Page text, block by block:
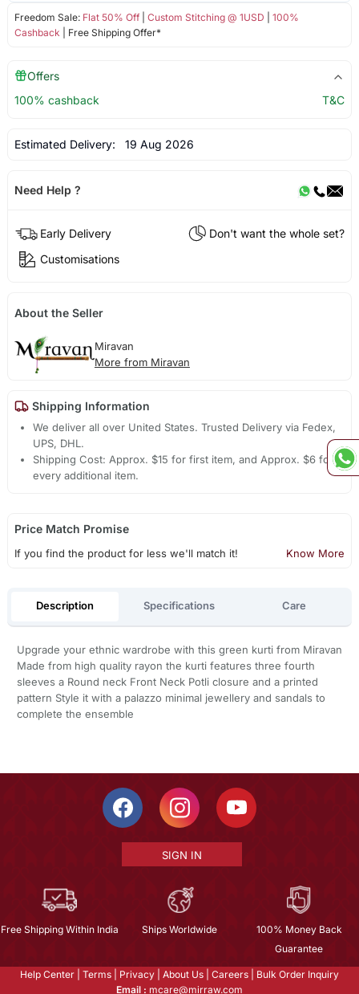
Freedom Sale: Flat 50% Off| Custom Stitching @ 1USD
100%
Cashback | Free Shipping Offer*
Offers
100% cashback
T&C
Estimated Delivery: 19 Aug 2026
Need Help ?
Early Delivery
Don't want the whole set?
Customisations
About the Seller
Miravan
More from Miravan
Shipping Information
We deliver all over United States. Trusted Delivery via Fedex,
UPS, DHL.
Shipping Cost: Approx. $15 for first item, and Approx. $6 for
every additional item.
Price Match Promise
If you find the product for less we'll match it! Know More
Description Specifications Care
Upgrade your ethnic wardrobe with this green kurti from Miravan
Made from high quality rayon the kurti features three fourth
sleeves a Round neck Front Neck Potli closure and a printed
pattern Style it with a palazzo minimal jewellery and sandals to
complete the ensemble
SIGN IN
Free Shipping Within India Ships Worldwide
100% Money Back
Guarantee
Help Center Terms Privacy About Us Careers
Bulk Order Inquiry
Email : mcare@mirraw.com